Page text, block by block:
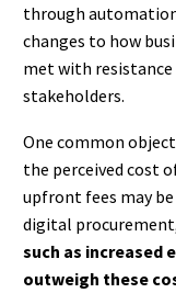
through
changes to how
met with
stakeholders.
One common
the perceived cost
upfront fees may
digital
such as increased
outweigh these